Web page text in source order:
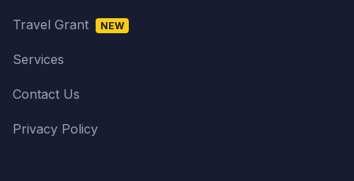
Travel Grant NEW
Services
Contact Us
Privacy Policy